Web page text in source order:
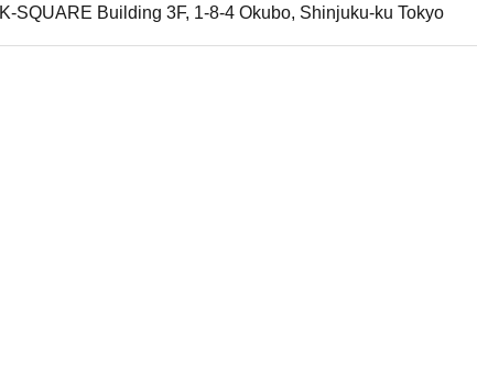
K-SQUARE Building 3F, 1-8-4 Okubo, Shinjuku-ku Tokyo